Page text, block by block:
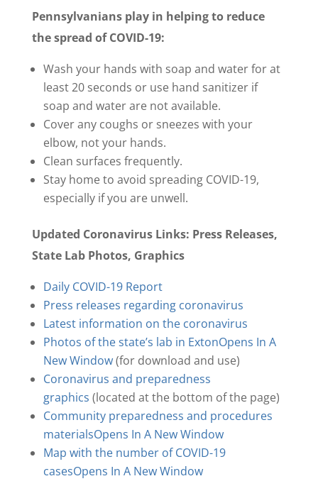
Pennsylvanians play in helping to reduce
the spread of COVID-19:
Wash your hands with soap and water for at
least 20 seconds or use hand sanitizer if
soap and water are not available.
Cover any coughs or sneezes with your
elbow, not your hands.
Clean surfaces frequently.
Stay home to avoid spreading COVID-19,
especially if you are unwell.
Updated Coronavirus Links: Press Releases,
State Lab Photos, Graphics
Daily COVID-19 Report
Press releases regarding coronavirus
Latest information on the coronavirus
Photos of the state’s lab in ExtonOpens In A
New Window(for download and use)
Coronavirus and preparedness
graphics (located at the bottom of the page)
Community preparedness and procedures
materialsOpens In A New Window
Map with the number of COVID-19
casesOpens In A New Window